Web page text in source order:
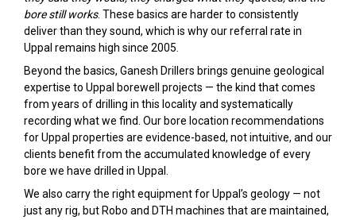
bore still works. These basics are harder to consistently
deliver than they sound, which is why our referral rate in
Uppal remains high since 2005.
Beyond the basics, Ganesh Drillers brings genuine geological
expertise to Uppal borewell projects — the kind that comes
from years of drilling in this locality and systematically
recording what we find. Our bore location recommendations
for Uppal properties are evidence-based, not intuitive, and our
clients benefit from the accumulated knowledge of every
bore we have drilled in Uppal.
We also carry the right equipment for Uppal’s geology — not
just any rig, but Robo and DTH machines that are maintained,